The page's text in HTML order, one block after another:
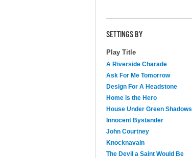
SETTINGS BY
Play Title
A Riverside Charade
Ask For Me Tomorrow
Design For A Headstone
Home is the Hero
House Under Green Shadows
Innocent Bystander
John Courtney
Knocknavain
The Devil a Saint Would Be